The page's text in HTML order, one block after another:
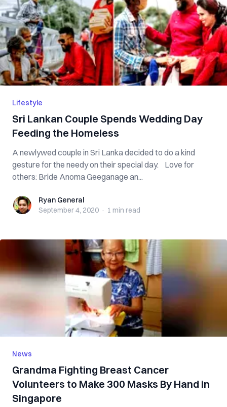
Lifestyle
Sri Lankan Couple Spends Wedding Day
Feeding the Homeless
A newlywed couple in Sri Lanka decided to do a kind
gesture for the needy on their special day. Love for
others: Bride Anoma Geeganage an...
Ryan GeneralRyan General
September 4, 2020 · 1 min read
News
Grandma Fighting Breast Cancer
Volunteers to Make 300 Masks By Hand in
Singapore